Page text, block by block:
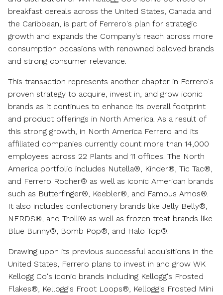
breakfast cereals across the United States, Canadaand
the Caribbean, is part of Ferrero's plan for strategic
growth and expands the Company's reach across more
consumption occasions with renowned beloved brands
and strong consumer relevance.
This transaction represents another chapter in Ferrero's
proven strategy to acquire, invest in, and grow iconic
brands as it continues to enhance its overall footprint
and product offerings in North America. As a result of
this strong growth, in North America Ferrero and its
affiliated companies currently count more than 14,000
employees across 22 Plants and 11 offices. The North
Americaportfolio includes Nutella®, Kinder®, Tic Tac®,
and Ferrero Rocher® as well as iconic American brands
such as Butterfinger®, Keebler®, and Famous Amos®.
It also includes confectionery brands like Jelly Belly®,
NERDS®, and Trolli® as well as frozen treat brands like
Blue Bunny®, Bomb Pop®, and Halo Top®.
Drawing upon its previous successful acquisitions in the
United States, Ferrero plans to invest in and grow WK
Kellogg Co's iconic brands including Kellogg's Frosted
Flakes®, Kellogg's Froot Loops®, Kellogg's Frosted Mini